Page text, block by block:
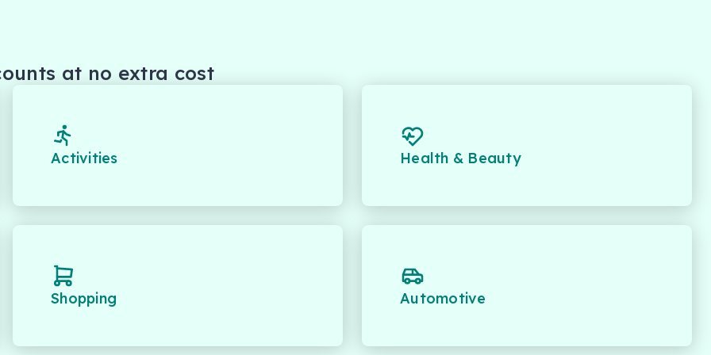
at no extra cost
Activities Health & Beauty
Shopping Automotive